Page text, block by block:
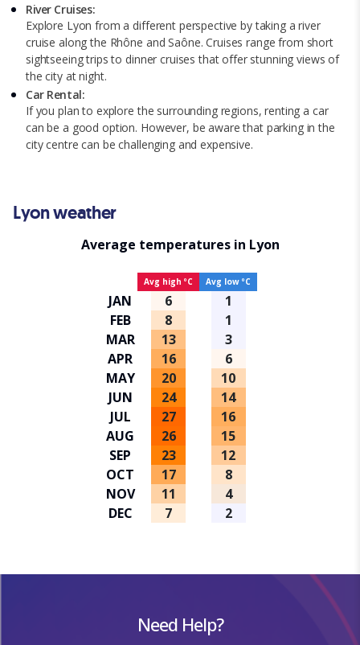
River Cruises:
Explore Lyon from a different perspective by taking a river
cruise along the Rhône and Saône. Cruises range from short
sightseeing trips to dinner cruises that offer stunning views of
the city at night.
Car Rental:
If you plan to explore the surrounding regions, renting a car
can be a good option. However, be aware that parking in the
city centre can be challenging and expensive.
Lyon weather
Average temperatures in Lyon
JAN
FEB
MAR
APR
MAY
JUN
JUL
AUG
SEP
OCT
NOV
DEC
Avg high ºC
6
8
13
16
20
24
27
26
23
17
11
7
Avg low ºC
1
1
3
6
10
14
16
15
12
8
4
2
Need Help?